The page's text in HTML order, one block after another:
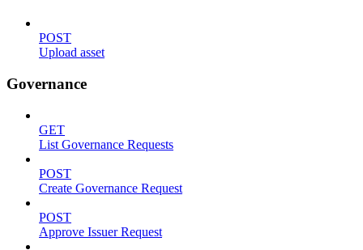
POST
Upload asset
Governance
GET
List Governance Requests
POST
Create Governance Request
POST
Approve Issuer Request